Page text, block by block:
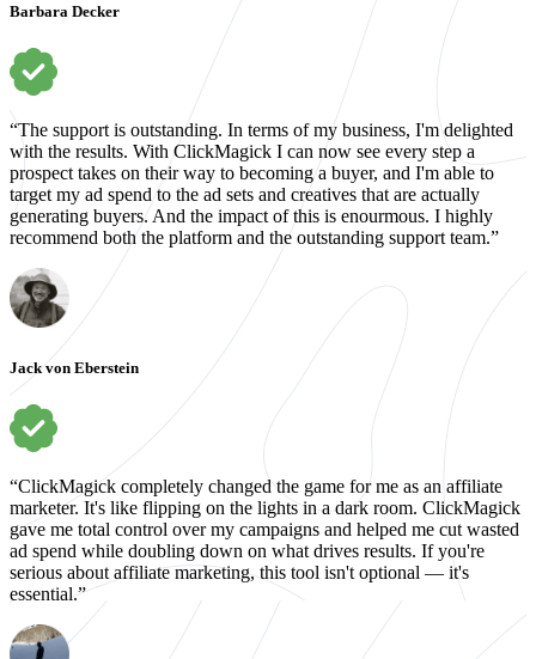
Barbara Decker
“The support is outstanding. In terms of my business, I'm delighted
with the results. With ClickMagick I can now see every step a
prospect takes on their way to becoming a buyer, and I'm able to
target my ad spend to the ad sets and creatives that are actually
generating buyers. And the impact of this is enourmous. I highly
recommend both the platform and the outstanding support team.”
Jack von Eberstein
“ClickMagick completely changed the game for me as an affiliate
marketer. It's like flipping on the lights in a dark room. ClickMagick
gave me total control over my campaigns and helped me cut wasted
ad spend while doubling down on what drives results. If you're
serious about affiliate marketing, this tool isn't optional — it's
essential.”